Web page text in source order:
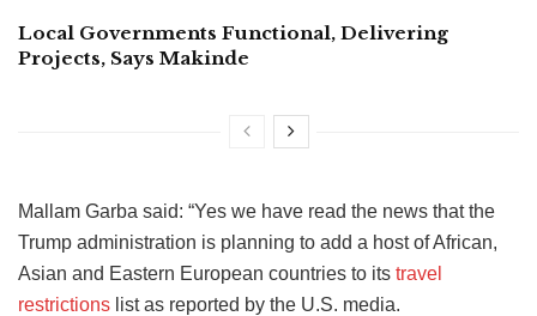
Local Governments Functional, Delivering
Projects, Says Makinde
Mallam Garba said: “Yes we have read the news that the
Trump administration is planning to add a host of African,
Asian and Eastern European countries to its travel
restrictions list as reported by the U.S. media.